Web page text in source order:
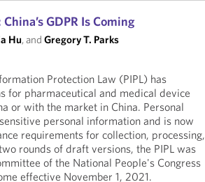
GDPR Is Coming
Hu, andGregory T. Parks
Protection Law (PIPL) has
for pharmaceutical and medical device
or with the market in China. Personal
personal information and is now
requirements for collection, processing,
rounds of draft versions, the PIPL was
of the National People's Congress
effective November 1, 2021.